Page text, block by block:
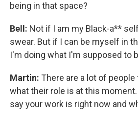
being in that space?
Bell: Not if I am my Black-a**
swear. But if I can be myself in
I'm doing what I'm supposed to
Martin: There are a lot of
what their role is at this
say your work is right now and